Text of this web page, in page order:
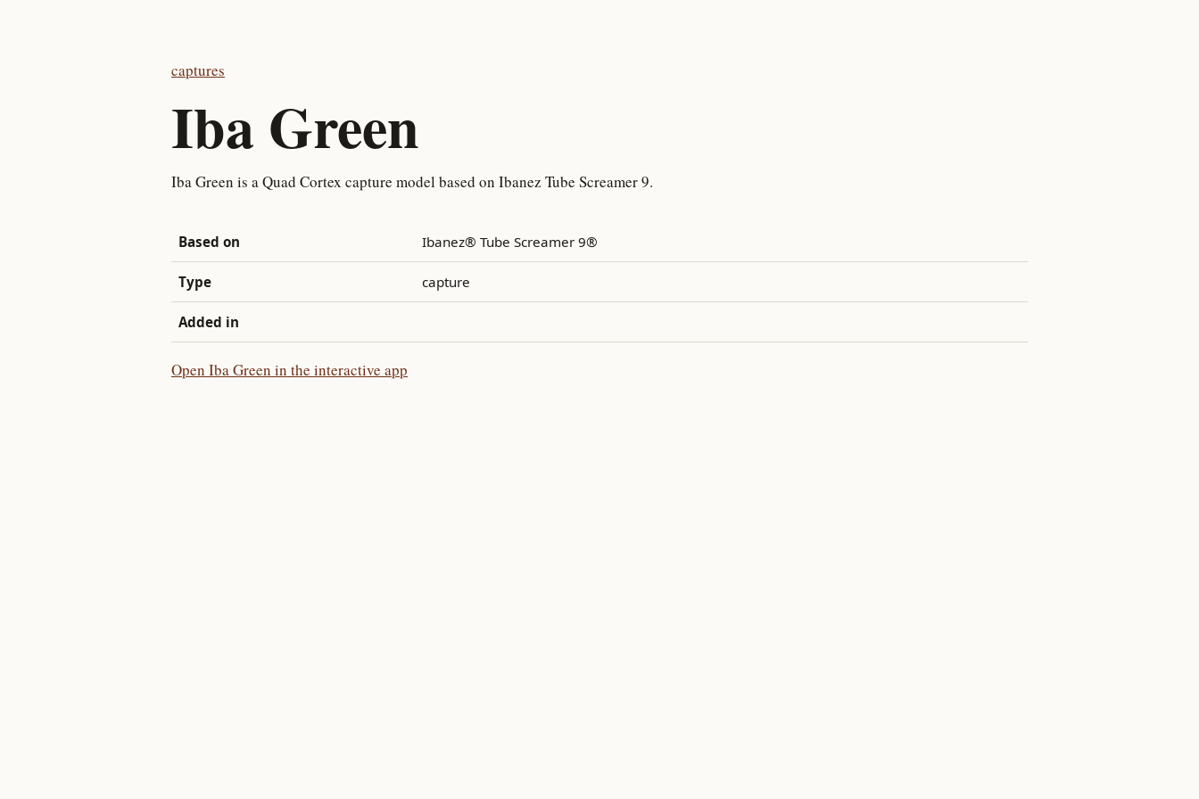
captures
Iba Green
Iba Green is a Quad Cortex capture model based on Ibanez Tube Screamer 9.
Based on Ibanez® Tube Screamer 9®
Type capture
Added in
Open Iba Green in the interactive app